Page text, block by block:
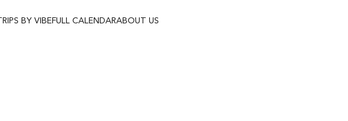
TRIPS BY VIBEFULL CALENDARABOUT US